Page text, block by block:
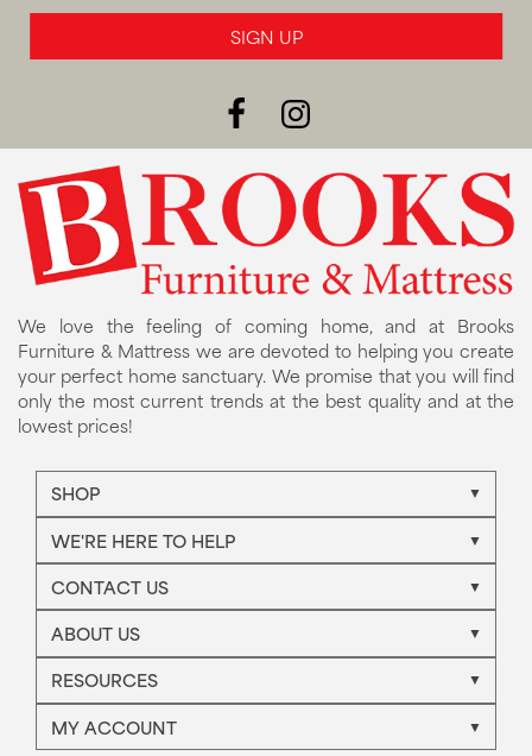
SIGN UP
We love the feeling of coming home, and at Brooks
Furniture & Mattress we are devoted to helping you create
your perfect home sanctuary. We promise that you will find
only the most current trends at the best quality and at the
lowest prices!
SHOP
WE'RE HERE TO HELP
CONTACT US
ABOUT US
RESOURCES
MY ACCOUNT